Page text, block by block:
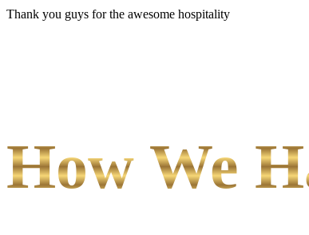
Thank you guys for the awesome hospitality
How We